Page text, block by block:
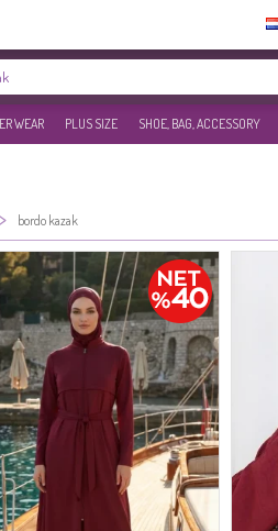
WEAR PLUS SIZE SHOE, BAG, ACCESSORY
> bordo kazak